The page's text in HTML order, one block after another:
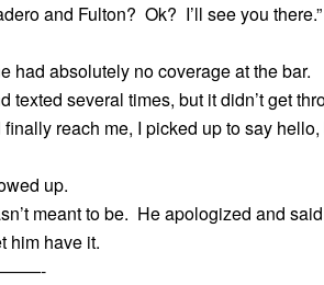
and Fulton? Ok? I’ll see you
had absolutely no coverage at the bar.
texted several times, but it didn’t get
reach me, I picked up to say
up.
meant to be. He apologized and
him have it.